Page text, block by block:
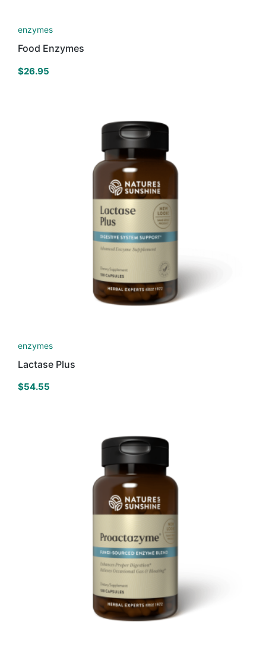
enzymes
Food Enzymes
$26.95
enzymes
Lactase Plus
$54.55